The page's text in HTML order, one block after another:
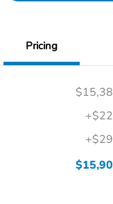
Pricing